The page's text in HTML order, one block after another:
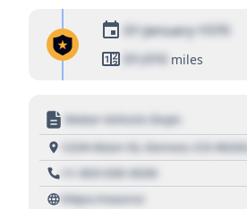
01 January 1970
01,010 miles
Motor Vehicle Dept.
1234 Main St, Denver, CO 80202
+1 303 030 3030
https://source